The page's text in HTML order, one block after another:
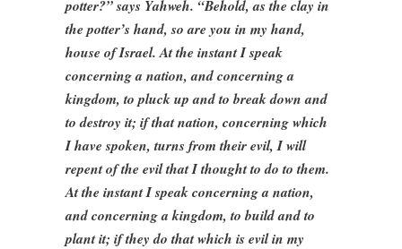
potter?” says Yahweh. “Behold, as the clay in
the potter’s hand, so are you in my hand,
house of Israel. At the instant I speak
concerning a nation, and concerning a
kingdom, to pluck up and to break down and
to destroy it; if that nation, concerning which
I have spoken, turns from their evil, I will
repent of the evil that I thought to do to them.
At the instant I speak concerning a nation,
and concerning a kingdom, to build and to
plant it; if they do that which is evil in my